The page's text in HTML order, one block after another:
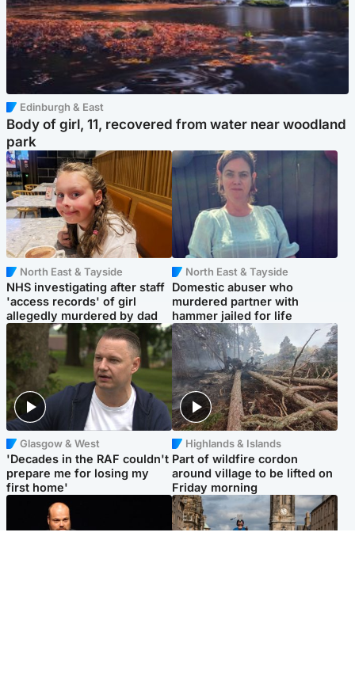
Edinburgh & East
Body of girl, 11, recovered from water near woodland
park
North East & Tayside
NHS investigating after staff
'access records' of girl
allegedly murdered by dad
North East & Tayside
Domestic abuser who
murdered partner with
hammer jailed for life
Glasgow & West
'Decades in the RAF couldn't
prepare me for losing my
first home'
Highlands & Islands
Part of wildfire cordon
around village to be lifted on
Friday morning